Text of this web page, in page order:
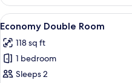
Dolce
Vita)
View
all
photos
for
Economy
4
Economy Double Room
118 sq ft
1 bedroom
Sleeps 2